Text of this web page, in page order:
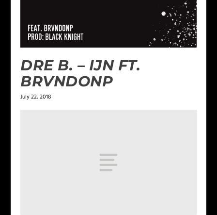
DRE B. – IJN FT.
BRVNDONP
July 22, 2018